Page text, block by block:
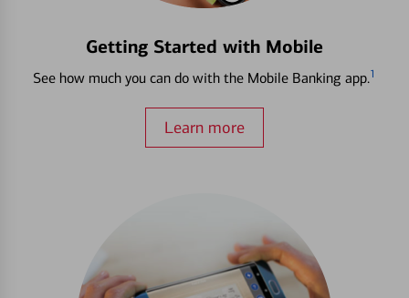
Getting Started with Mobile
See how much you can do with the Mobile Banking app.1
Learn more